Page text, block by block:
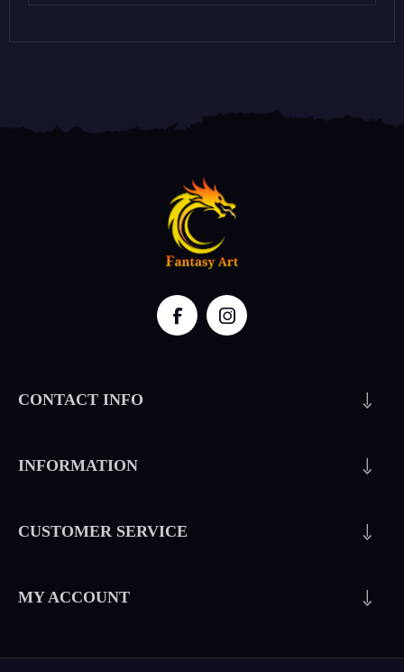
CONTACT INFO
INFORMATION
CUSTOMER SERVICE
MY ACCOUNT